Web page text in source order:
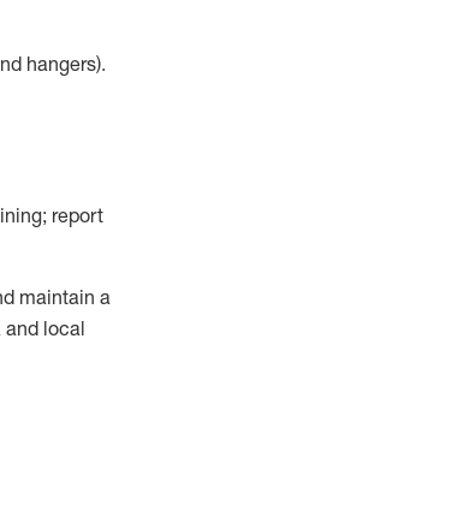
hangers).
report
maintain a
and local